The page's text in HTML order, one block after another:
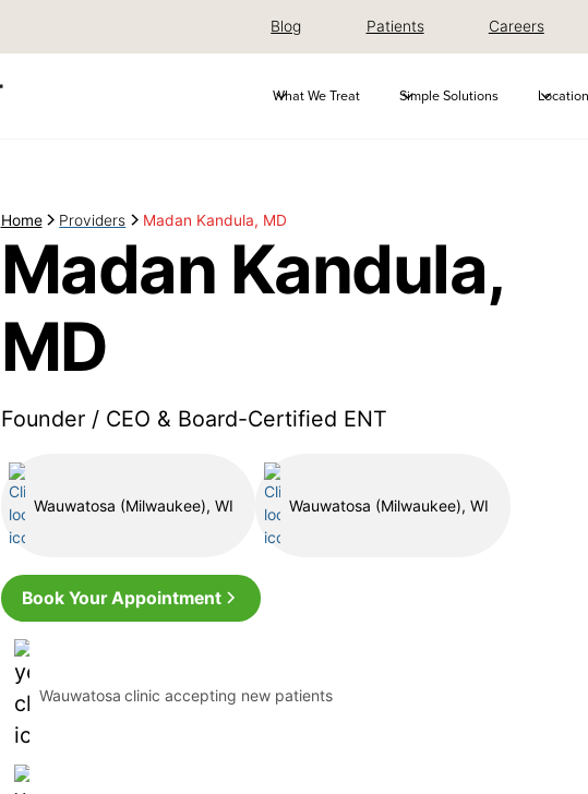
Blog Patients Careers
What We Treat Simple Solutions
Home Providers Madan Kandula, MD
Madan Kandula,
MD
Founder / CEO & Board-Certified ENT
Wauwatosa (Milwaukee), WI Wauwatosa (Milwaukee), WI
Book Your Appointment
Wauwatosa clinic accepting new patients